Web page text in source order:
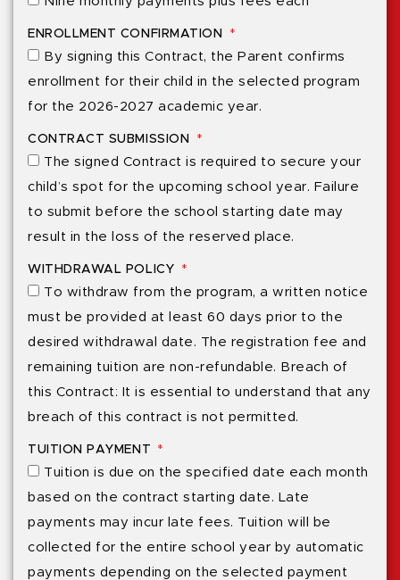
ENROLLMENT CONFIRMATION
By signing this Contract, the Parent confirms
enrollment for their child in the selected program
for the 2026-2027 academic year.
CONTRACT SUBMISSION
The signed Contract is required to secure your
child’s spot for the upcoming school year. Failure
to submit before the school starting date may
result in the loss of the reserved place.
WITHDRAWAL POLICY
To withdraw from the program, a written notice
must be provided at least 60 days prior to the
desired withdrawal date. The registration fee and
remaining tuition are non-refundable. Breach of
this Contract: It is essential to understand that any
breach of this contract is not permitted.
TUITION PAYMENT
Tuition is due on the specified date each month
based on the contract starting date. Late
payments may incur late fees. Tuition will be
collected for the entire school year by automatic
payments depending on the selected payment